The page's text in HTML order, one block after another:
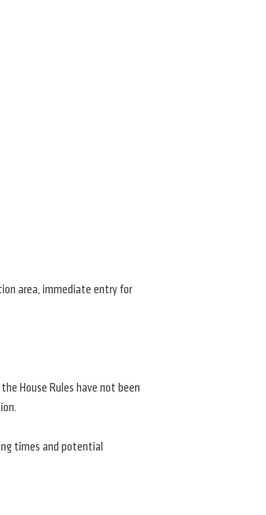
area, immediate entry for
House Rules have not been
times and potential